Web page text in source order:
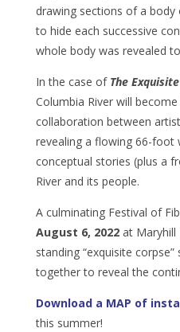
drawing sections of a
to hide each successive
whole body was revealed
In the case of The
Columbia River will
collaboration between
revealing a flowing 66-foot
conceptual stories (plus a
River and its people.
A culminating Festival of
August 6, 2022at Maryhill
standing “exquisite
together to reveal the
Download a MAP of
this summer!